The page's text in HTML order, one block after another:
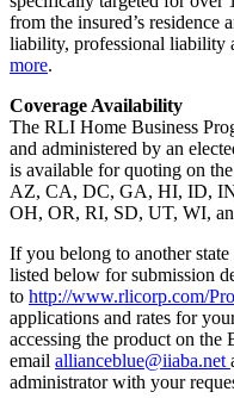
from the insured’s residence
liability, professional liability
more.
Coverage Availability
The RLI Home Business
and administered by an
is available for quoting on
AZ, CA, DC, GA, HI, ID,
OH, OR, RI, SD, UT, WI,
If you belong to another state
listed below for submission
to http://www.rlicorp.com/
applications and rates for
accessing the product on
email allianceblue@iiaba.net
administrator with your